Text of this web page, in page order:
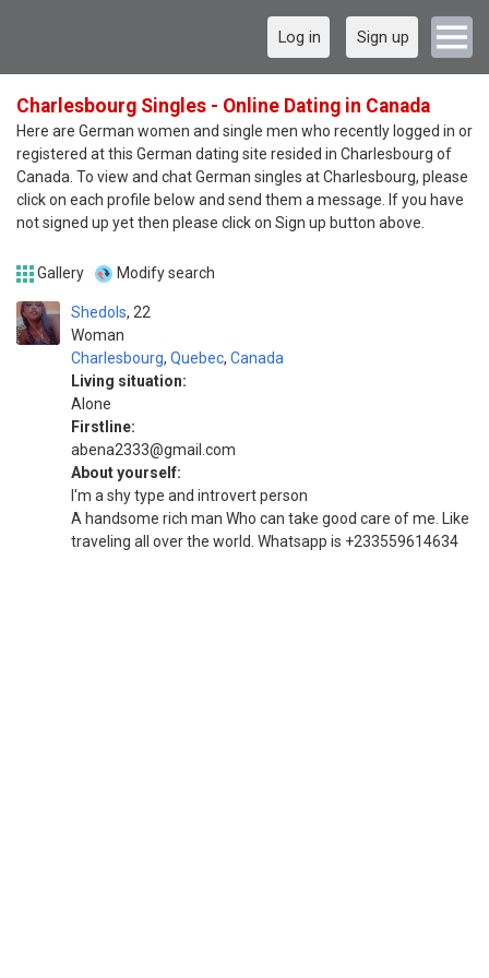
Log in Sign up
Charlesbourg Singles - Online Dating in Canada
Here are German women and single men who recently logged in or
registered at this German dating site resided in Charlesbourg of
Canada. To view and chat German singles at Charlesbourg, please
click on each profile below and send them a message. If you have
not signed up yet then please click on Sign up button above.
Gallery Modify search
Shedols
Woman
22
Charlesbourg, Quebec, Canada
Living situation:
Alone
Firstline:
abena2333@gmail.com
About yourself:
I'm a shy type and introvert person
A handsome rich man Who can take good care of me. Like
traveling all over the world. Whatsapp is +233559614634